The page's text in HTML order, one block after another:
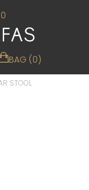
BAG (0)
STOOL